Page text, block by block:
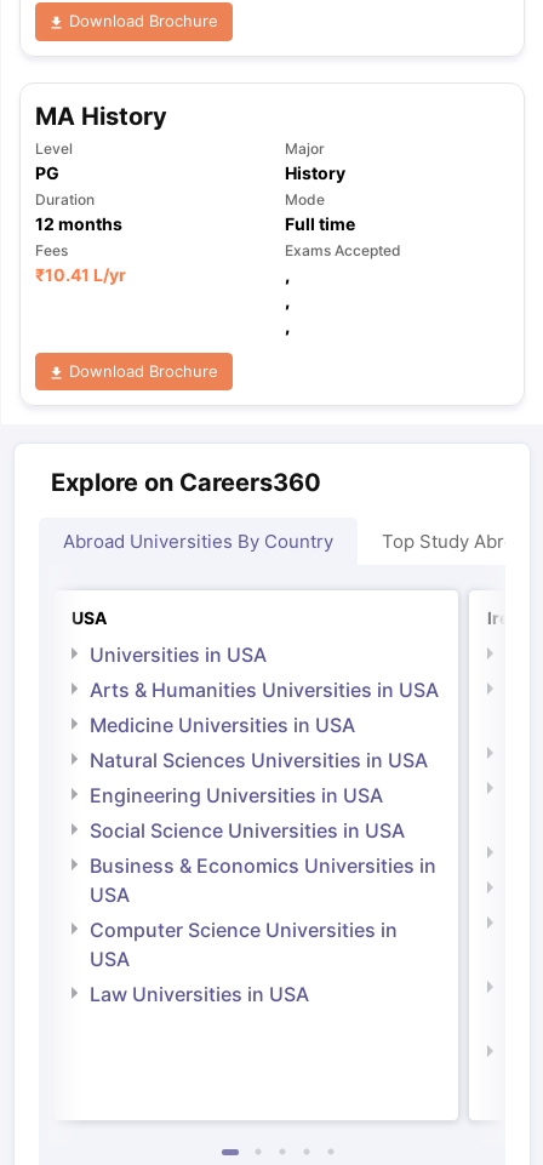
Download Brochure
MA History
Level
PG
Major
History
Duration
12 months
Mode
Full time
Fees
₹10.41 L/yr
Exams Accepted
,
,
,
Download Brochure
Explore on Careers360
Abroad Universities By Country Top Study Abroad
USA
Universities in USA
Arts & Humanities Universities in USA
Medicine Universities in USA
Natural Sciences Universities in USA
Engineering Universities in USA
Social Science Universities in USA
Business & Economics Universities in
USA
Computer Science Universities in
USA
Law Universities in USA